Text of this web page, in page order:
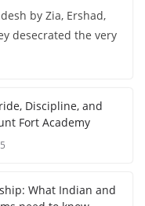
by Zia, Ershad,
desecrated the very
Discipline, and
Fort Academy
What Indian and